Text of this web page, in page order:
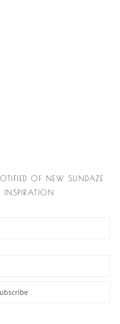
OF NEW SUNDAZE
INSPIRATION